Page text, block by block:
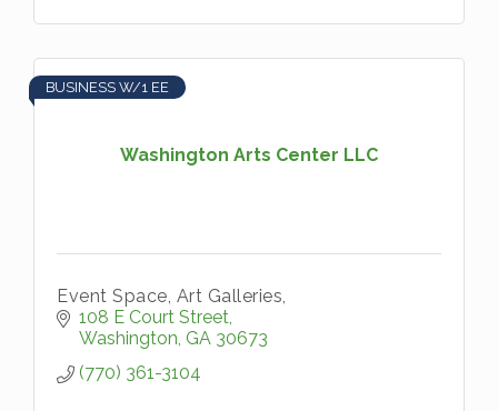
Washington Arts Center LLC
BUSINESS W/1 EE
Event Space, Art Galleries,
108 E Court Street
Washington GA 30673
(770) 361-3104